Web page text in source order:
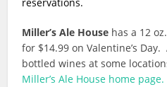
Miller’s Ale House has a 12
for $14.99 on Valentine’s
bottled wines at some
Miller’s Ale House home page.